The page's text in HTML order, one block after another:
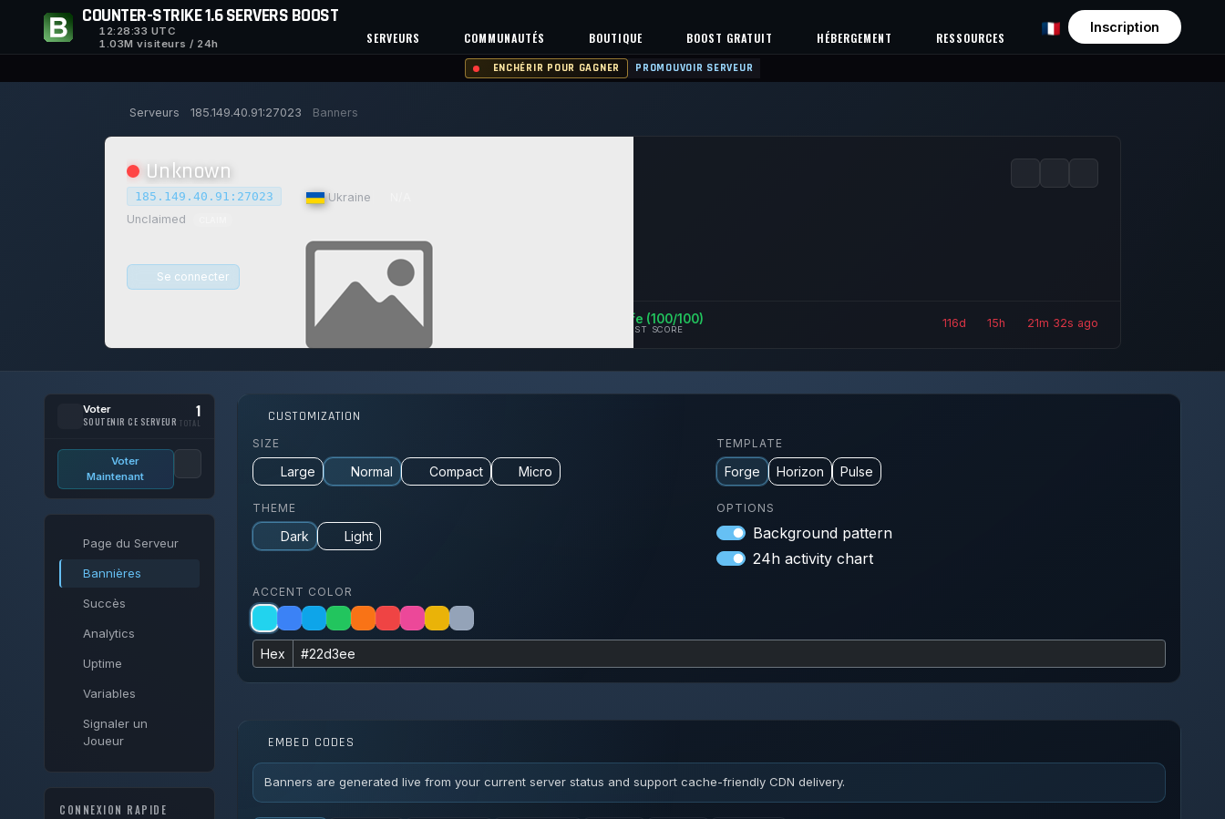
COUNTER-STRIKE 1.6 SERVERS BOOST
12:28:34 UTC
1.03M visiteurs / 24h
SERVEURS COMMUNAUTÉS BOUTIQUE BOOST GRATUIT HÉBERGEMENT RESSOURCES
Inscription
ENCHÉRIR POUR GAGNER PROMOUVOIR SERVEUR
Serveurs 185.149.40.91:27023 Banners
Unknown
185.149.40.91:27023 Ukraine
Unclaimed
Se connecter
VOTES AUJOURD'HUI
14/129
ACHIEVEMENTS
Safe (100/100)
TRUST SCORE 116d 15h 21m 34s ago
Voter
SOUTENIR CE SERVEUR
1
TOTAL
Voter
Maintenant
Page du Serveur
Bannières
Succès
Analytics
Uptime
Variables
Signaler un
Joueur
CONNEXION RAPIDE
CUSTOMIZATION
SIZE
Large Normal Compact Micro
TEMPLATE
Forge Horizon Pulse
THEME
Dark Light
OPTIONS
Background pattern
24h activity chart
ACCENT COLOR
Hex
EMBED CODES
Banners are generated live from your current server status and support cache-friendly CDN delivery.